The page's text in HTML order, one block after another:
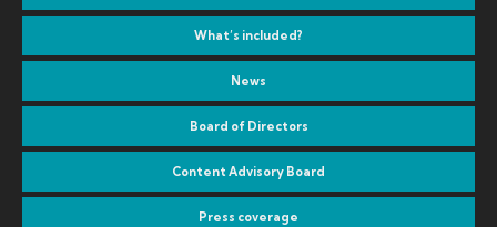
What’s included?
News
Board of Directors
Content Advisory Board
Press coverage